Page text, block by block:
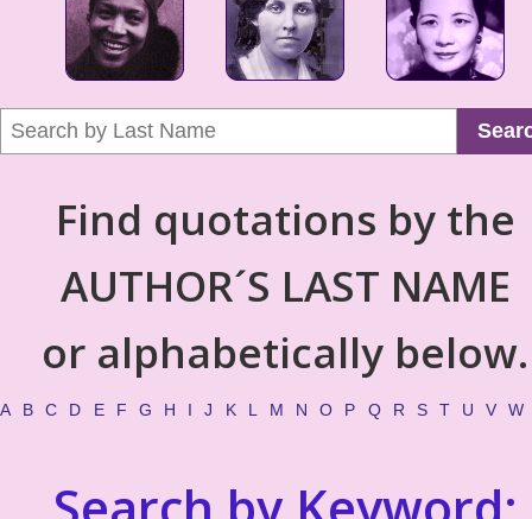
Find quotations by the
AUTHOR´S LAST NAME
or alphabetically below.
A B C D E F G H I J K L M N O P Q R S T U V W